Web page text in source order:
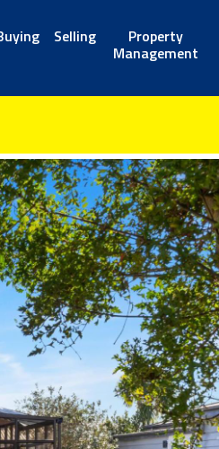
Selling Property
Management